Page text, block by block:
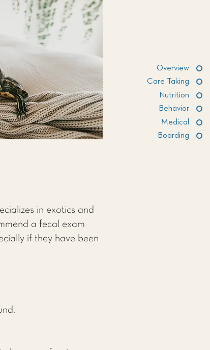
Overview
Care Taking
Nutrition
Behavior
Medical
Boarding
in exotics and
a fecal exam
if they have been